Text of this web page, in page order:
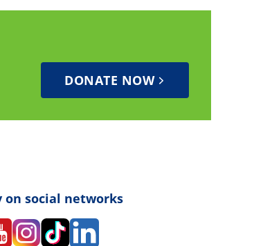
DONATE NOW
on social networks